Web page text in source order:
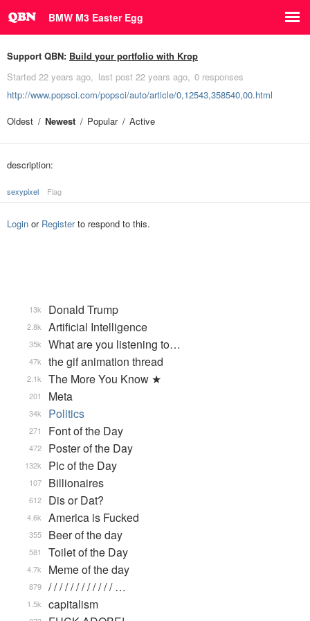
BMW M3 Easter Egg
Support QBN: Build your portfolio with Krop
Started 22 years ago last post 22 years ago 0 responses
http://www.popsci.com/popsci/auto/article/0,12543,358540,00.html
Oldest
Newest Popular Active
description:
sexypixel Flag
Login or Registerto respond to this.
Donald Trump
13k
Artificial Intelligence
2.8k
What are you listening to…
35k
the gif animation thread
47k
The More You Know ★
2.1k
Meta
201
Politics
34k
Font of the Day
271
Poster of the Day
472
Pic of the Day
132k
Billionaires
107
Dis or Dat?
612
America is Fucked
4.6k
Beer of the day
355
Toilet of the Day
581
Meme of the day
4.7k
/ / / / / / / / / / / / …
879
capitalism
1.5k